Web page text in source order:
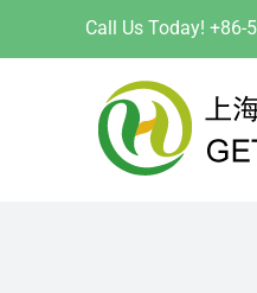
Call Us Today! +86-